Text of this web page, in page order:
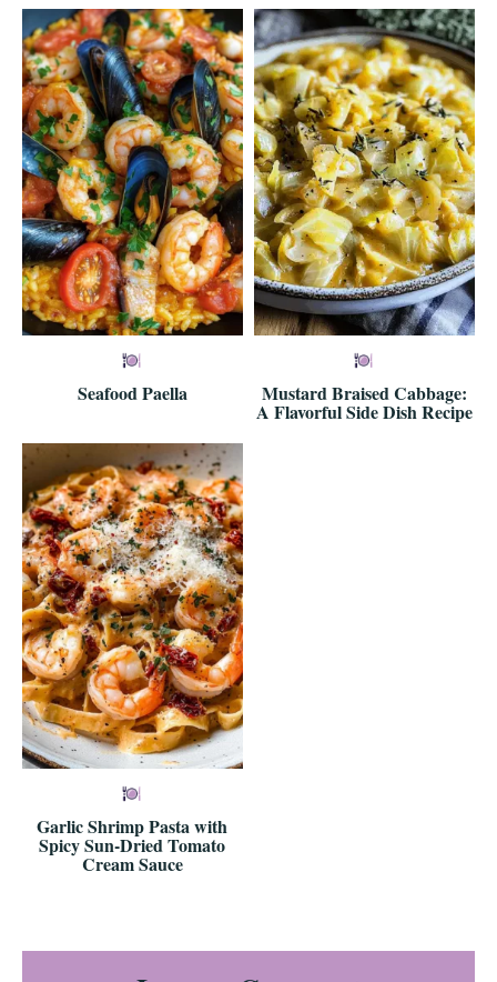
Seafood Paella Mustard Braised Cabbage:
A Flavorful Side Dish Recipe
Garlic Shrimp Pasta with
Spicy Sun-Dried Tomato
Cream Sauce
Reader